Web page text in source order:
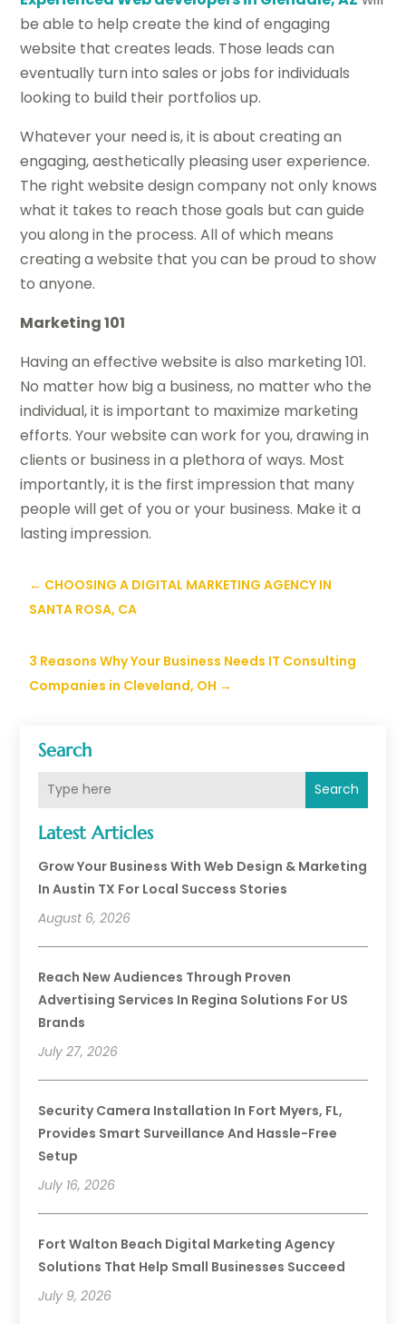
Search
Search
Latest Articles
Grow Your Business With Web Design & Marketing
In Austin TX For Local Success Stories
August 6, 2026
Reach New Audiences Through Proven
Advertising Services In Regina Solutions For US
Brands
July 27, 2026
Security Camera Installation In Fort Myers, FL,
Provides Smart Surveillance And Hassle-Free
Setup
July 16, 2026
Fort Walton Beach Digital Marketing Agency
Solutions That Help Small Businesses Succeed
July 9, 2026
be able to help create the kind of engaging
website that creates leads. Those leads can
eventually turn into sales or jobs for individuals
looking to build their portfolios up.
Whatever your need is, it is about creating an
engaging, aesthetically pleasing user experience.
The right website design company not only knows
what it takes to reach those goals but can guide
you along in the process. All of which means
creating a website that you can be proud to show
to anyone.
Marketing 101
Having an effective website is also marketing 101.
No matter how big a business, no matter who the
individual, it is important to maximize marketing
efforts. Your website can work for you, drawing in
clients or business in a plethora of ways. Most
importantly, it is the first impression that many
people will get of you or your business. Make it a
lasting impression.
← CHOOSING A DIGITAL MARKETING AGENCY IN
SANTA ROSA, CA
3 Reasons Why Your Business Needs IT Consulting
Companies in Cleveland, OH →